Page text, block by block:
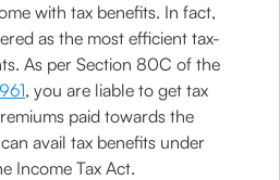
with tax benefits. In fact,
as the most efficient tax-
As per Section 80C of the
, you are liable to get tax
paid towards the
avail tax benefits under
Income Tax Act.